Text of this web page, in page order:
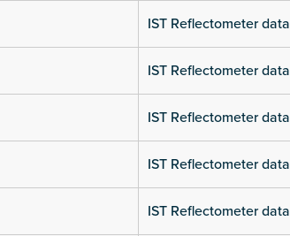
IST Reflectometer data
IST Reflectometer data
IST Reflectometer data
IST Reflectometer data
IST Reflectometer data